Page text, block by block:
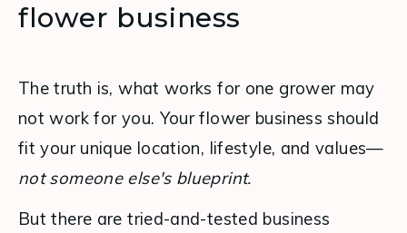
flower business
The truth is, what works for one grower may
not work for you. Your flower business should
fit your unique location, lifestyle, and values—
not someone else's blueprint.
But there are tried-and-tested business